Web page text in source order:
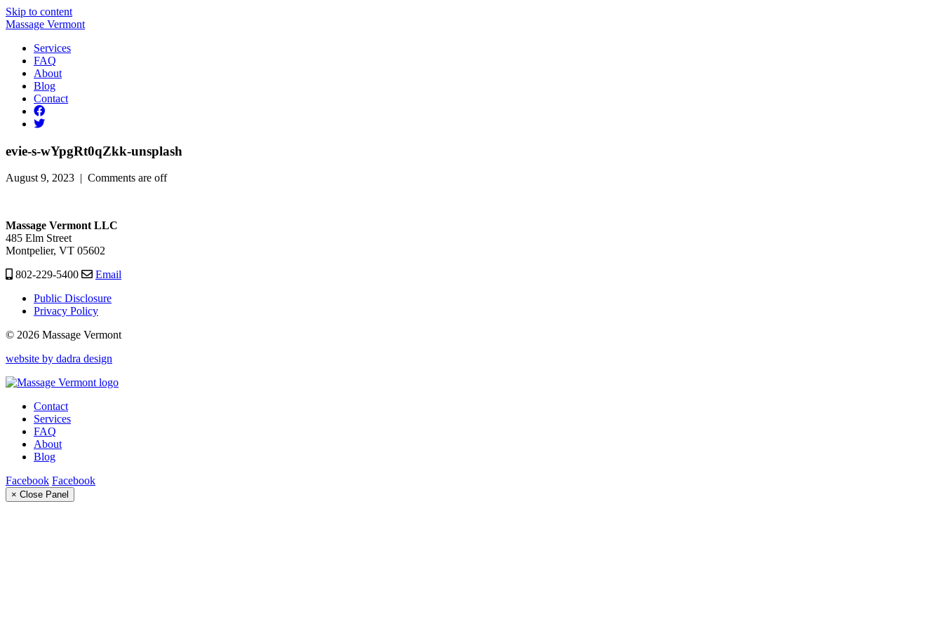
Skip to content
Massage Vermont
Services
FAQ
About
Blog
Contact
evie-s-wYpgRt0qZkk-unsplash
August 9, 2023 | Comments are off
Massage Vermont LLC
485 Elm Street
Montpelier, VT 05602
802-229-5400
Email
Public Disclosure
Privacy Policy
© 2026 Massage Vermont
website by dadra design
Contact
Services
FAQ
About
Blog
Facebook Facebook
× Close Panel